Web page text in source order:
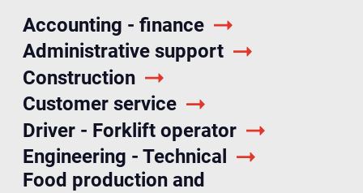
Accounting - finance
Administrative support
Construction
Customer service
Driver - Forklift operator
Engineering - Technical
Food production and